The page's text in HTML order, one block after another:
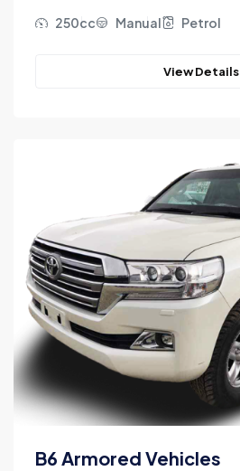
250cc Manual Petrol
View Details
B6 Armored Vehicles